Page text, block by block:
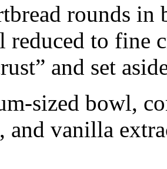
rounds in
reduced to fine
and set
sized bowl,
and vanilla